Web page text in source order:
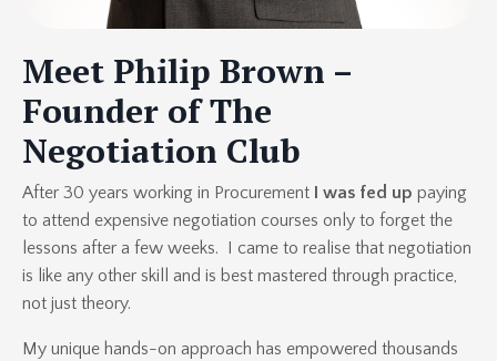
Meet Philip Brown –
Founder of The
Negotiation Club
After 30 years working in Procurement I was fed up paying
to attend expensive negotiation courses only to forget the
lessons after a few weeks. I came to realise that negotiation
is like any other skill and is best mastered through practice,
not just theory.
My unique hands-on approach has empowered thousands